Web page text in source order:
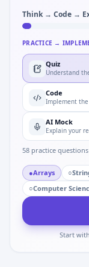
Think → Code →
PRACTICE →
Quiz
Understand
Code
Implement
AI Mock
Explain your
58 practice questions
●Arrays ○
○Computer
Start